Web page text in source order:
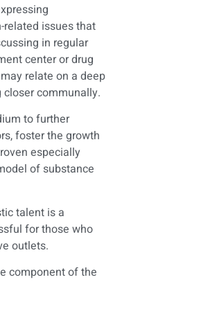
related issues that
in regular
center or drug
relate on a deep
closer communally.
to further
foster the growth
especially
of substance
talent is a
for those who
outlets.
component of the